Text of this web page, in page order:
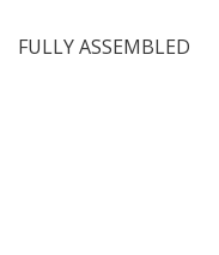
FULLY ASSEMBLED